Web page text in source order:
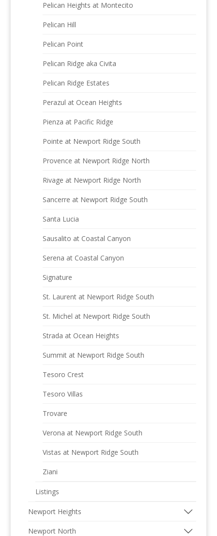
Pelican Heights at Montecito
Pelican Hill
Pelican Point
Pelican Ridge aka Civita
Pelican Ridge Estates
Perazul at Ocean Heights
Pienza at Pacific Ridge
Pointe at Newport Ridge South
Provence at Newport Ridge North
Rivage at Newport Ridge North
Sancerre at Newport Ridge South
Santa Lucia
Sausalito at Coastal Canyon
Serena at Coastal Canyon
Signature
St. Laurent at Newport Ridge South
St. Michel at Newport Ridge South
Strada at Ocean Heights
Summit at Newport Ridge South
Tesoro Crest
Tesoro Villas
Trovare
Verona at Newport Ridge South
Vistas at Newport Ridge South
Ziani
Listings
Newport Heights
Newport North